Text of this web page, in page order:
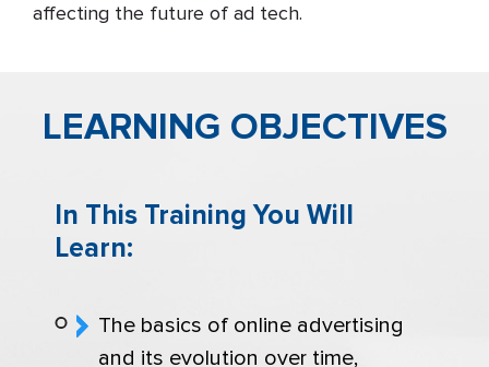
affecting the future of ad tech.
LEARNING OBJECTIVES
In This Training You Will
Learn:
The basics of online advertising
and its evolution over time,